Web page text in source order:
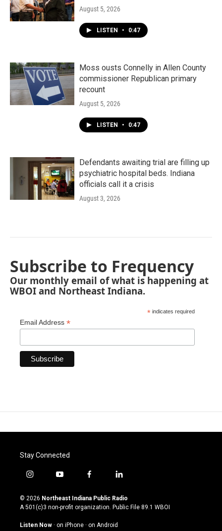
August 5, 2026
LISTEN • 0:47
Moss ousts Connelly in Allen County
commissioner Republican primary
recount
August 5, 2026
LISTEN • 0:47
Defendants awaiting trial are filling up
psychiatric hospital beds. Indiana
officials call it a crisis
August 3, 2026
Subscribe to Frequency
Our monthly email of what is happening at
WBOI and Northeast Indiana.
* indicates required
Email Address *
Stay Connected
i
s
t
g
y
u
t
u
b
f
c
e
o
l
n
k
© 2026 Northeast Indiana Public Radio
A 501(c)3 non-profit organization. Public File 89.1 WBOI
Listen Now · on iPhone · on Android